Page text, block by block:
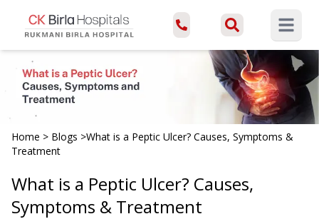
Open
Home > Blogs >What is a Peptic Ulcer? Causes, Symptoms &
Treatment
What is a Peptic Ulcer? Causes,
Symptoms & Treatment